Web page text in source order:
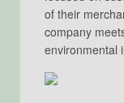
of their
company
environmental